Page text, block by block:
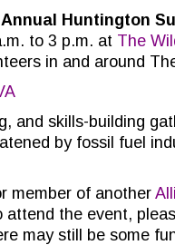
Annual Huntington
to 3 p.m. at The
in and around
and skills-building
by fossil fuel
member of another
the event,
may still be some